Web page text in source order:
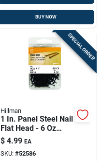
BUY NOW
SPECIAL ORDER
Hillman
1 In. Panel Steel Nail
Flat Head - 6 Oz
Black - Model 41810
$ 4.99 EA
SKU: #52586